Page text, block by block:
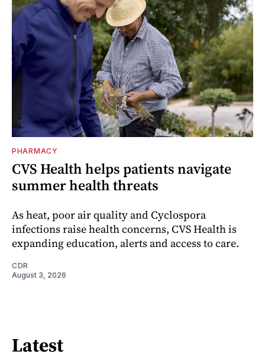
PHARMACY
CVS Health helps patients navigate
summer health threats
As heat, poor air quality and Cyclospora
infections raise health concerns, CVS Health is
expanding education, alerts and access to care.
CDR
August 3, 2026
Latest